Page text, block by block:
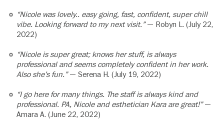
“Nicole was lovely.. easy going, fast, confident, super chill
vibe. Looking forward to my next visit.”— Robyn L. (July 22,
2022)
“Nicole is super great; knows her stuff, is always
professional and seems completely confident in her work.
Also she’s fun.”— Serena H. (July 19, 2022)
“I go here for many things. The staff is always kind and
professional. PA, Nicole and esthetician Kara are great!”—
Amara A. (June 22, 2022)